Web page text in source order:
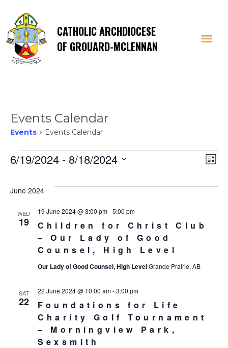
CATHOLIC ARCHDIOCESE
OF GROUARD-MCLENNAN
Events Calendar
Events Events Calendar
Events List
6/19/2024 - 8/18/2024
date.
June 2024
WED
19
Children for Christ Club
– Our Lady of Good
Counsel, High Level
19 June 2024 @ 3:00 pm-5:00 pm
Our Lady of Good Counsel, High LevelGrande Prairie, AB
SAT
22
Foundations for Life
Charity Golf Tournament
– Morningview Park,
Sexsmith
22 June 2024 @ 10:00 am-3:00 pm